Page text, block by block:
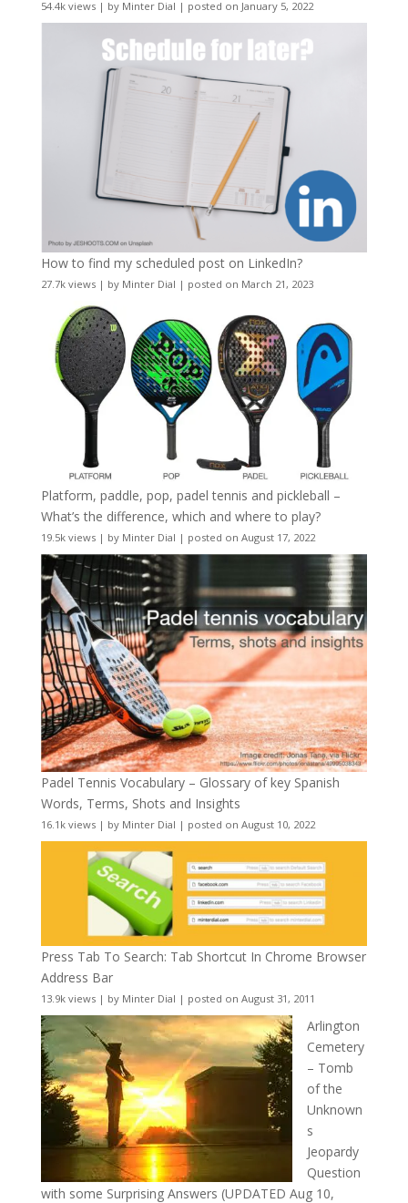
54.4k views| by Minter Dial | posted on January 5, 2022
How to find my scheduled post on LinkedIn?
27.7k views| by Minter Dial | posted on March 21, 2023
Platform, paddle, pop, padel tennis and pickleball –
What’s the difference, which and where to play?
19.5k views| by Minter Dial | posted on August 17, 2022
Padel Tennis Vocabulary – Glossary of key Spanish
Words, Terms, Shots and Insights
16.1k views| by Minter Dial | posted on August 10, 2022
Press Tab To Search: Tab Shortcut In Chrome Browser
Address Bar
13.9k views| by Minter Dial | posted on August 31, 2011
Arlington
Cemetery
– Tomb
of the
Unknown
s
Jeopardy
Question
with some Surprising Answers (UPDATED Aug 10,